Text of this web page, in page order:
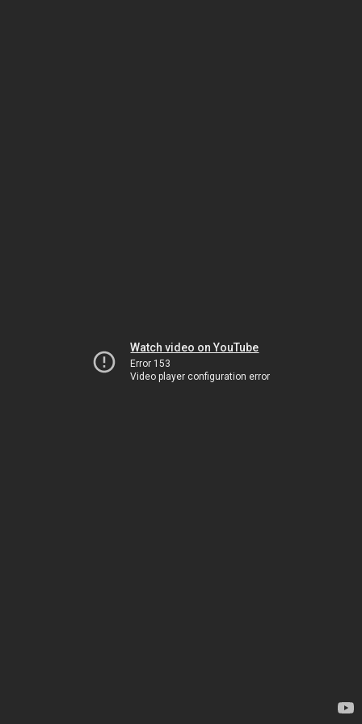
Watch video on YouTube
Error 153
Video player configuration error